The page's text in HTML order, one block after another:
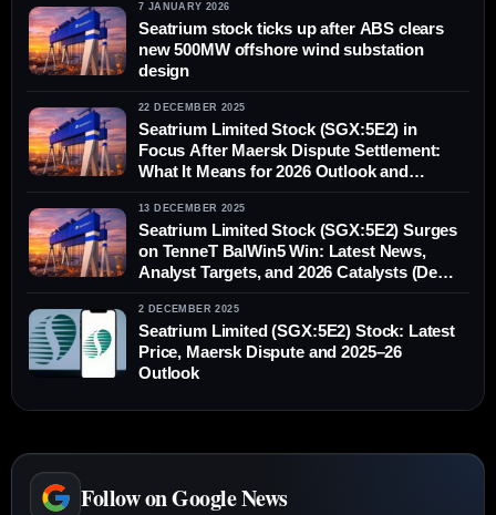
7 JANUARY 2026
Seatrium stock ticks up after ABS clears
new 500MW offshore wind substation
design
22 DECEMBER 2025
Seatrium Limited Stock (SGX:5E2) in
Focus After Maersk Dispute Settlement:
What It Means for 2026 Outlook and
Analyst Targets
13 DECEMBER 2025
Seatrium Limited Stock (SGX:5E2) Surges
on TenneT BalWin5 Win: Latest News,
Analyst Targets, and 2026 Catalysts (Dec
13, 2025)
2 DECEMBER 2025
Seatrium Limited (SGX:5E2) Stock: Latest
Price, Maersk Dispute and 2025–26
Outlook
Follow on Google News